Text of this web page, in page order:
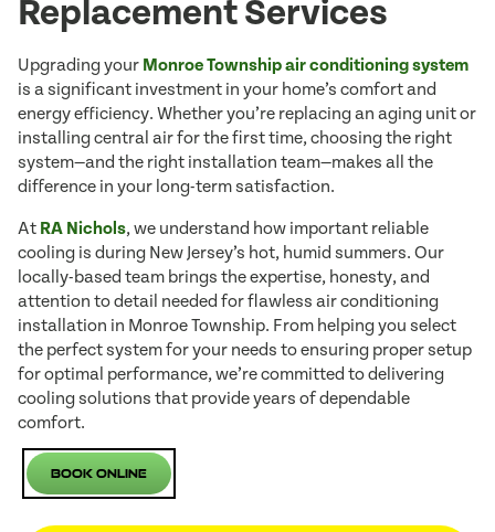
Replacement Services
Upgrading your Monroe Township air conditioning system
is a significant investment in your home’s comfort and
energy efficiency. Whether you’re replacing an aging unit or
installing central air for the first time, choosing the right
system—and the right installation team—makes all the
difference in your long-term satisfaction.
At RA Nichols, we understand how important reliable
cooling is during New Jersey’s hot, humid summers. Our
locally-based team brings the expertise, honesty, and
attention to detail needed for flawless air conditioning
installation in Monroe Township. From helping you select
the perfect system for your needs to ensuring proper setup
for optimal performance, we’re committed to delivering
cooling solutions that provide years of dependable
comfort.
Book Online